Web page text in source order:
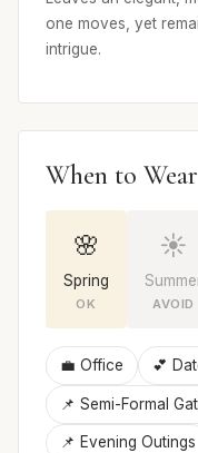
one moves, yet
intrigue.
When to Wear
🌸
Spring
OK
☀️
AVOID
💼 Office 💕
📌 Semi-Formal
📌 Evening Outings